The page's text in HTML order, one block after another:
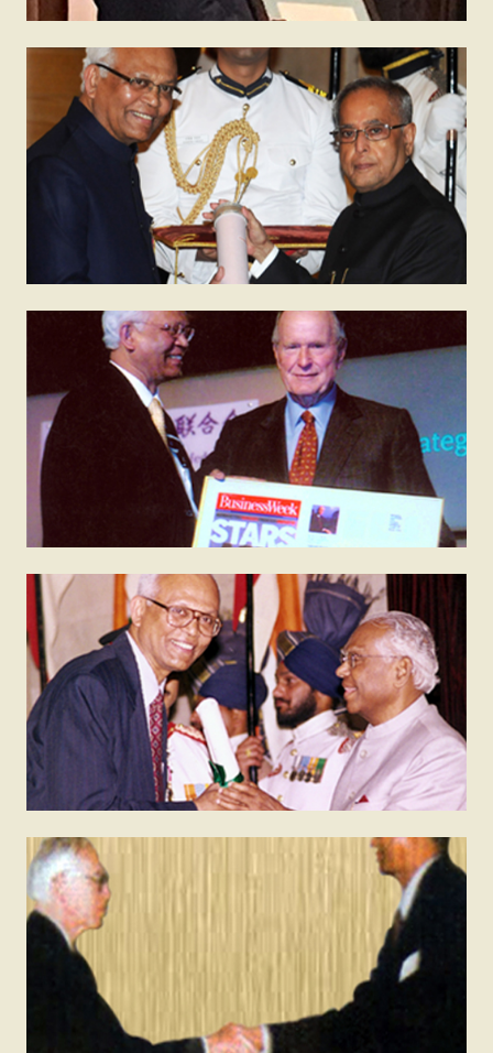
2014
Padma Vibhushan
The Padma Vibhushan is awarded by the President
of India in recognition of distinguished service to the
nation. It is the second highest civilian award of India.
2005
Business Week Star of Asia
This award is given by Business Week USA to
eminent Asians who have been path breakers in their
fields.
2000
Padma Bhushan
The Padma Bhushan is India’s third highest civilian
honour. It is conferred by the president on
individuals who have made valuable contributions to
the nation.
1998
Fellow of the Royal Society (FRS)
The Royal Society of UK is made up of Fellows –
eminent scientists, engineers and technologists from
the UK and the Commonwealth. Fellows are elected
for life through a peer review process on the basis
of excellence in science.